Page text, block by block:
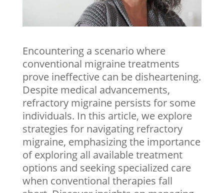
Encountering a scenario where
conventional migrainetreatments
prove ineffective can be disheartening.
Despite medical advancements,
refractory migraine persists for some
individuals. In this article, we explore
strategies for navigating refractory
migraine, emphasizing the importance
of exploring all available treatment
options and seeking specialized care
when conventional therapies fall